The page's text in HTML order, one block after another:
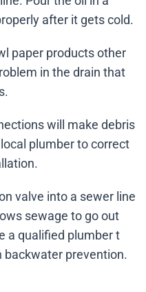
after it gets cold.
paper products other
in the drain that
will make debris
plumber to correct
valve into a sewer line
sewage to go out
a qualified plumber t
backwater prevention.